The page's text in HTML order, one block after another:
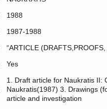
1988
1987-1988
“ARTICLE
Yes
1. Draft article for Naukratis II:
Naukratis(1987) 3. Drawings
article and investigation